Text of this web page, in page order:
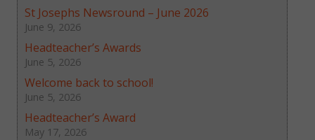
St Josephs Newsround – June 2026
June 9, 2026
Headteacher’s Awards
June 5, 2026
Welcome back to school!
June 5, 2026
Headteacher’s Award
May 17, 2026